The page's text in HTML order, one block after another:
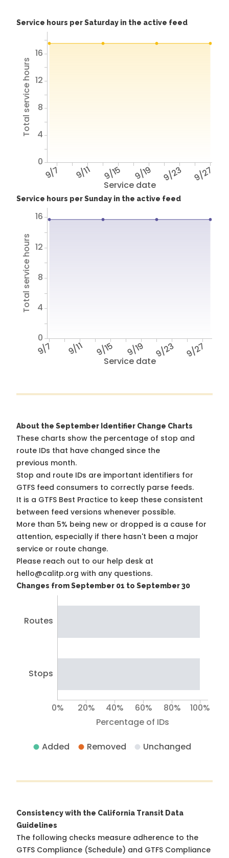
Service hours per Saturday in the active feed
Service date
9/7 9/11 9/15 9/19 9/23 9/27
Total service hours
0
4
8
12
16
Service hours per Sunday in the active feed
Service date
9/7 9/11 9/15 9/19 9/23 9/27
Total service hours
0
4
8
12
16
About the September Identifier Change Charts
These charts show the percentage of stop and
route IDs that have changed since the
previous month.
Stop and route IDs are important identifiers for
GTFS feed consumers to correctly parse feeds.
It is a GTFS Best Practice to keep these consistent
between feed versions whenever possible.
More than 5% being new or dropped is a cause for
attention, especially if there hasn't been a major
service or route change.
Please reach out to our help desk at
hello@calitp.org with any questions.
Changes from September 01 to September 30
Routes
Stops
Percentage of IDs
0% 20% 40% 60% 80% 100%
Added Removed Unchanged
Consistency with the California Transit Data
Guidelines
The following checks measure adherence to the
GTFS Compliance (Schedule) and GTFS Compliance